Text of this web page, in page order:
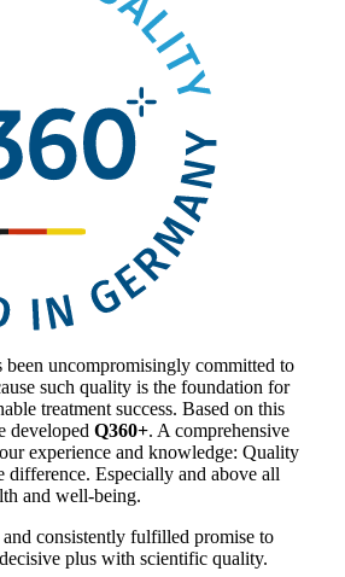
been uncompromisingly committed to
such quality is the foundation for
treatment success. Based on this
developed Q360+. A comprehensive
experience and knowledge: Quality
difference. Especially and above all
and well-being.
consistently fulfilled promise to
plus with scientific quality.